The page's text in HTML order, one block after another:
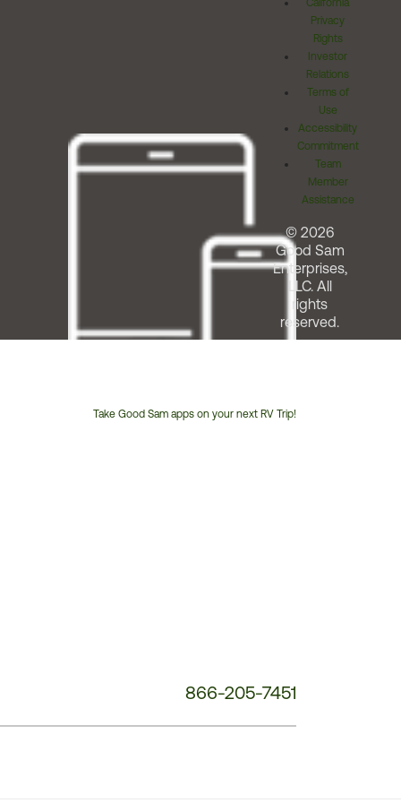
Take Good Sam apps on your next RV Trip!
866-205-7451
California
Privacy
Rights
Investor
Relations
Terms of
Use
Accessibility
Commitment
Team
Member
Assistance
© 2026
Good Sam
Enterprises,
LLC. All
rights
reserved.